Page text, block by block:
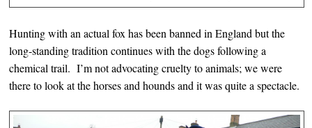
Hunting with an actual fox has been banned in England but the
long-standing tradition continues with the dogs following a
chemical trail. I’m not advocating cruelty to animals; we were
there to look at the horses and hounds and it was quite a spectacle.